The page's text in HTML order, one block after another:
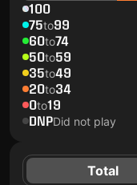
100
75to99
60to74
50to59
35to49
20to34
0to19
DNPDid not play
Total